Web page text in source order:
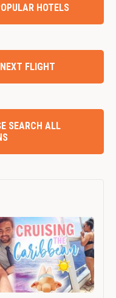
HOTELS
FLIGHT
SEARCH ALL